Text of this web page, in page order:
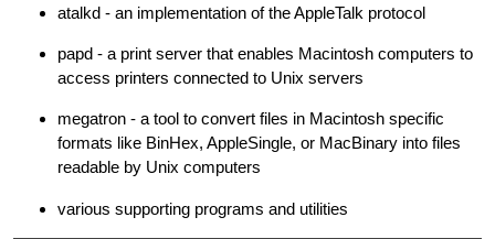
atalkd - an implementation of the AppleTalk protocol
papd - a print server that enables Macintosh computers to
access printers connected to Unix servers
megatron - a tool to convert files in Macintosh specific
formats like BinHex, AppleSingle, or MacBinary into files
readable by Unix computers
various supporting programs and utilities